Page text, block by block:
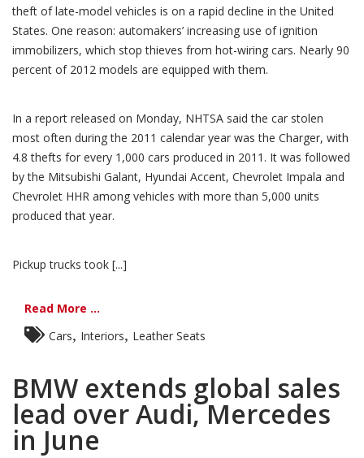
theft of late-model vehicles is on a rapid decline in the United
States. One reason: automakers’ increasing use of ignition
immobilizers, which stop thieves from hot-wiring cars. Nearly 90
percent of 2012 models are equipped with them.
In a report released on Monday, NHTSA said the car stolen
most often during the 2011 calendar year was the Charger, with
4.8 thefts for every 1,000 cars produced in 2011. It was followed
by the Mitsubishi Galant, Hyundai Accent, Chevrolet Impala and
Chevrolet HHR among vehicles with more than 5,000 units
produced that year.
Pickup trucks took [...]
Read More ...
Cars
Interiors Leather Seats
BMW extends global sales
lead over Audi, Mercedes
in June